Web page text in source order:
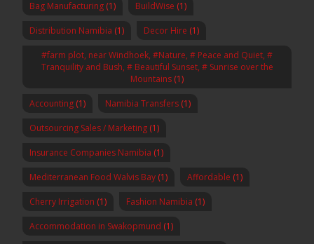
Bag Manufacturing (1) BuildWise (1)
Distribution Namibia (1) Decor Hire (1)
#farm plot, near Windhoek, #Nature, # Peace and Quiet, #
Tranquility and Bush, # Beautiful Sunset, # Sunrise over the
Mountains (1)
Accounting (1) Namibia Transfers (1)
Outsourcing Sales / Marketing (1)
Insurance Companies Namibia (1)
Mediterranean Food Walvis Bay (1) Affordable (1)
Cherry Irrigation (1) Fashion Namibia (1)
Accommodation in Swakopmund (1)